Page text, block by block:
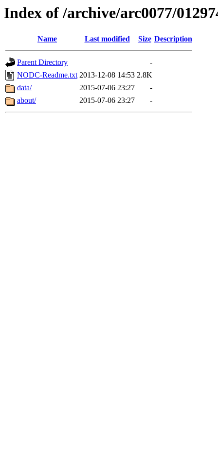
Index of /archive/arc0077/
Name Last modified Size Description
Parent Directory
-
NODC-Readme.txt 2013-12-08 14:53 2.8K
data/
2015-07-06 23:27
-
about/
2015-07-06 23:27 -